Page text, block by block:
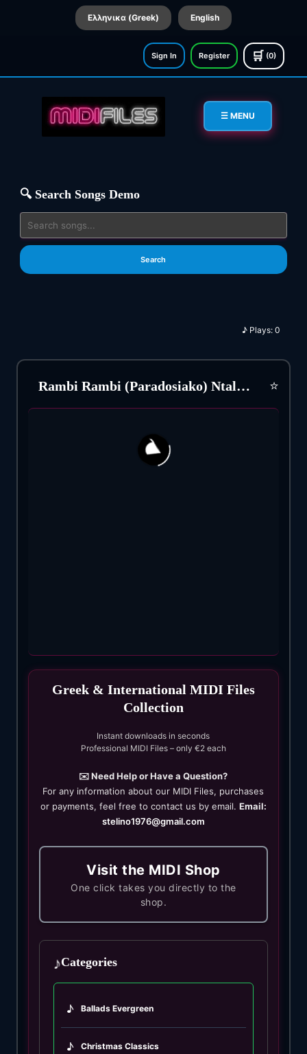
Ελληνικα (Greek) English
Sign In Register 🛒 (0)
☰ MENU
🔍 Search Songs Demo
Search
♪ Plays:0
Rambi Rambi (Paradosiako) Ntalia Rena (1954) ⭐
Greek & International MIDI Files
Collection
Instant downloads in seconds
Professional MIDI Files – only €2 each
✉️ Need Help or Have a Question?
For any information about our MIDI Files, purchases
or payments, feel free to contact us by email. Email:
stelino1976@gmail.com
Visit the MIDI Shop
One click takes you directly to the
shop.
♪Categories
♪ Ballads Evergreen
♪ Christmas Classics